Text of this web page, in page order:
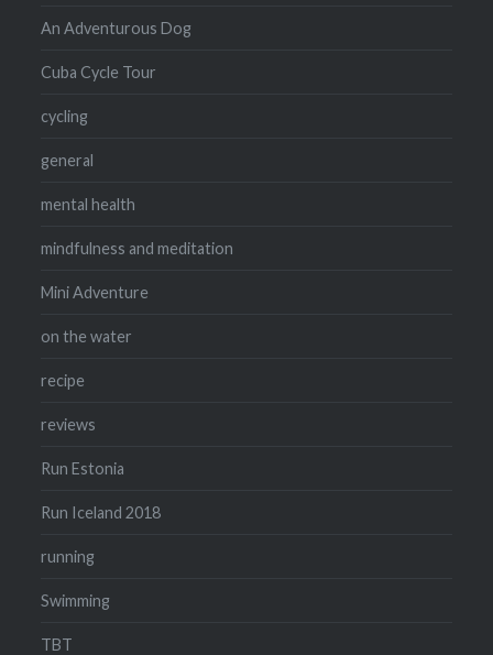
An Adventurous Dog
Cuba Cycle Tour
cycling
general
mental health
mindfulness and meditation
Mini Adventure
on the water
recipe
reviews
Run Estonia
Run Iceland 2018
running
Swimming
TBT